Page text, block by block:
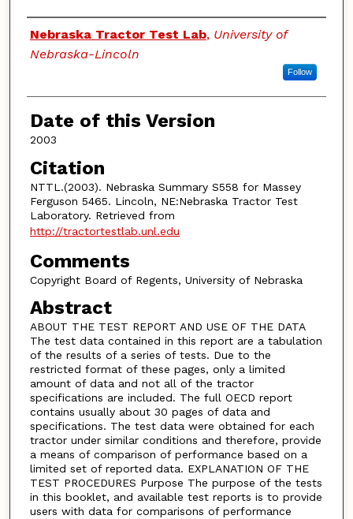
Authors
Nebraska Tractor Test Lab, University of
Nebraska-Lincoln
Follow
Date of this Version
2003
Citation
NTTL.(2003). Nebraska Summary S558 for Massey
Ferguson 5465. Lincoln, NE:Nebraska Tractor Test
Laboratory. Retrieved from
http://tractortestlab.unl.edu
Comments
Copyright Board of Regents, University of Nebraska
Abstract
ABOUT THE TEST REPORT AND USE OF THE DATA
The test data contained in this report are a tabulation
of the results of a series of tests. Due to the
restricted format of these pages, only a limited
amount of data and not all of the tractor
specifications are included. The full OECD report
contains usually about 30 pages of data and
specifications. The test data were obtained for each
tractor under similar conditions and therefore, provide
a means of comparison of performance based on a
limited set of reported data. EXPLANATION OF THE
TEST PROCEDURES Purpose The purpose of the tests
in this booklet, and available test reports is to provide
users with data for comparisons of performance